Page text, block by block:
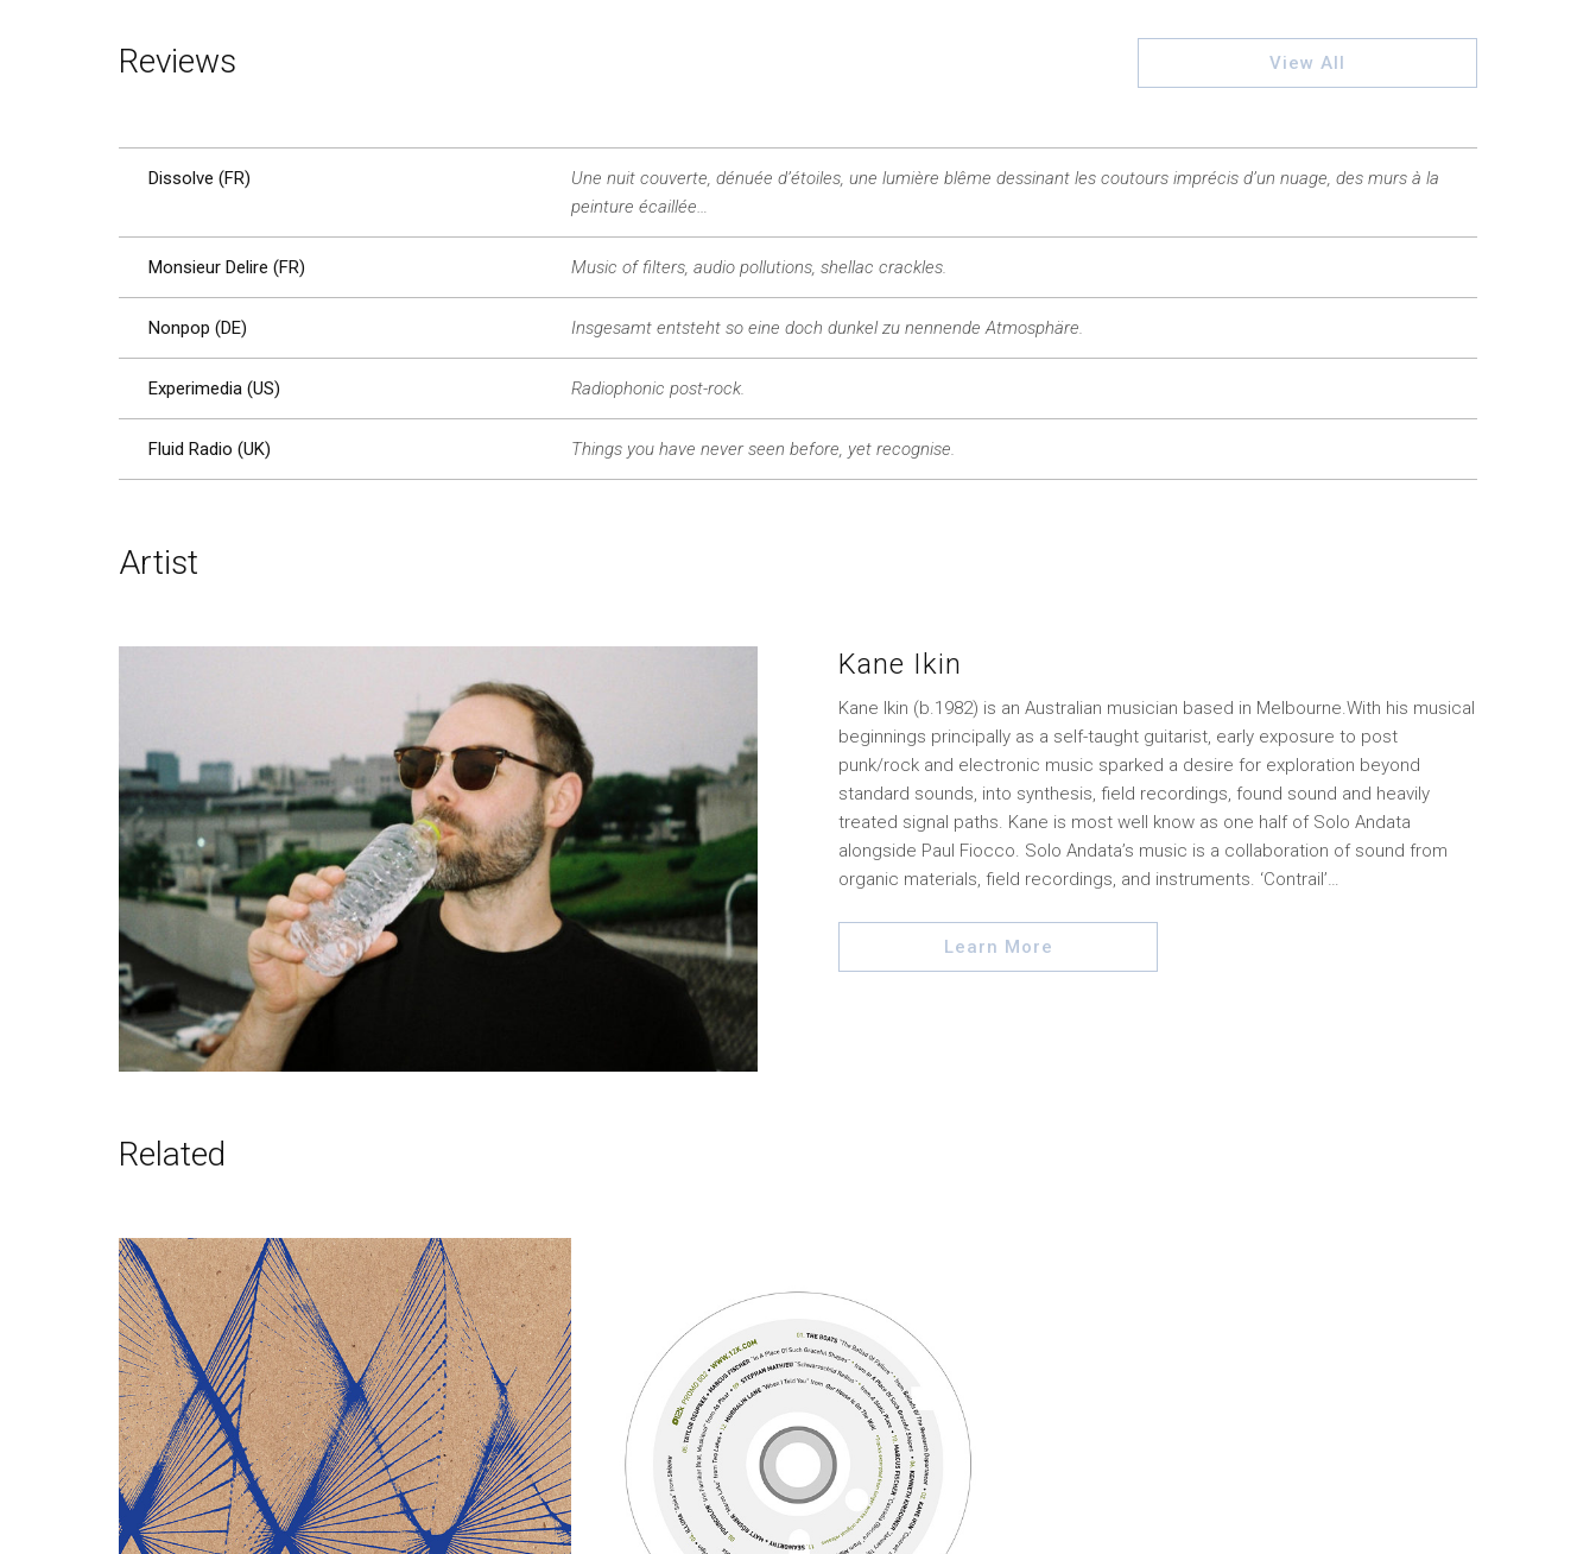
Reviews View All
Dissolve (FR)
Une nuit couverte, dénuée d’étoiles, une lumière blême dessinant les coutours imprécis d’un nuage, des murs à la
peinture écaillée…
Monsieur Delire (FR) Music of filters, audio pollutions, shellac crackles.
Nonpop (DE) Insgesamt entsteht so eine doch dunkel zu nennende Atmosphäre.
Experimedia (US) Radiophonic post-rock.
Fluid Radio (UK) Things you have never seen before, yet recognise.
Artist
Kane Ikin
Kane Ikin (b.1982) is an Australian musician based in Melbourne.With his musical
beginnings principally as a self-taught guitarist, early exposure to post
punk/rock and electronic music sparked a desire for exploration beyond
standard sounds, into synthesis, field recordings, found sound and heavily
treated signal paths. Kane is most well know as one half of Solo Andata
alongside Paul Fiocco. Solo Andata’s music is a collaboration of sound from
organic materials, field recordings, and instruments. ‘Contrail’…
Learn More
Related